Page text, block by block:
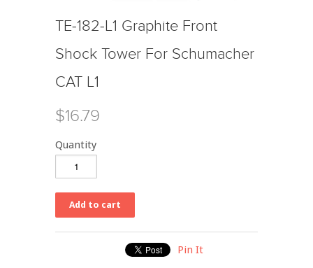
TE-182-L1 Graphite Front
Shock Tower For Schumacher
CAT L1
$16.79
Quantity
Pin It